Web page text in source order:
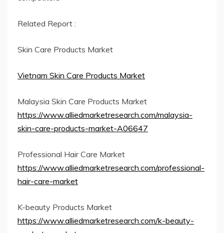
Related Report :
Skin Care Products Market
Vietnam Skin Care Products Market
Malaysia Skin Care Products Market
https://www.alliedmarketresearch.com/malaysia-
skin-care-products-market-A06647
Professional Hair Care Market
https://www.alliedmarketresearch.com/professional-
hair-care-market
K-beauty Products Market
https://www.alliedmarketresearch.com/k-beauty-